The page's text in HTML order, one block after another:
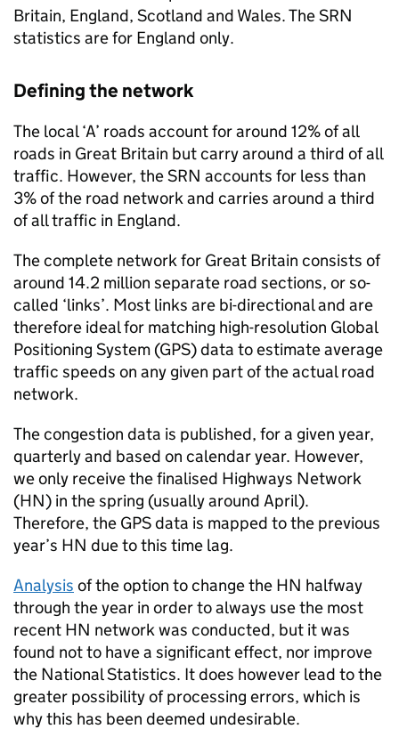
Britain, England, Scotland and Wales. TheSRN
statistics are for England only.
Defining the network
The local ‘A’ roads account for around 12% of all
roads in Great Britain but carry around a third of all
traffic. However, theSRN accounts for less than
3% of the road network and carries around a third
of all traffic in England.
The complete network for Great Britain consists of
around 14.2 million separate road sections, or so-
called ‘links’. Most links are bi-directional and are
therefore ideal for matching high-resolution Global
Positioning System (GPS) data to estimate average
traffic speeds on any given part of the actual road
network.
The congestion data is published, for a given year,
quarterly and based on calendar year. However,
we only receive the finalised Highways Network
(HN) in the spring (usually around April).
Therefore, the GPSdata is mapped to the previous
year’s HN due to this time lag.
Analysis of the option to change the HN halfway
through the year in order to always use the most
recent HN network was conducted, but it was
found not to have a significant effect, nor improve
the National Statistics. It does however lead to the
greater possibility of processing errors, which is
why this has been deemed undesirable.